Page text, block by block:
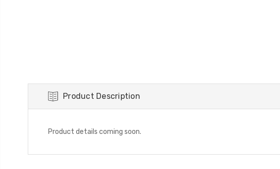
Product Description
Product details coming soon.